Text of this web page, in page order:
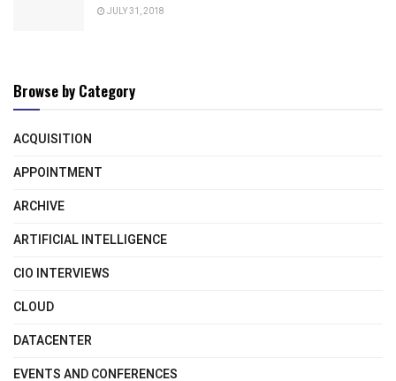
JULY 31, 2018
Browse by Category
ACQUISITION
APPOINTMENT
ARCHIVE
ARTIFICIAL INTELLIGENCE
CIO INTERVIEWS
CLOUD
DATACENTER
EVENTS AND CONFERENCES